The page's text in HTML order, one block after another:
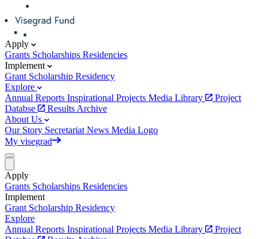
Apply
Grants Scholarships Residencies
Implement
Grant Scholarship Residency
Explore
Annual Reports Inspirational Projects Media Library
Project
Databse
Results Archive
About Us
Our Story Secretariat News Media Logo
My visegrad
Apply
Grants Scholarships Residencies
Implement
Grant Scholarship Residency
Explore
Annual Reports Inspirational Projects Media Library
Project